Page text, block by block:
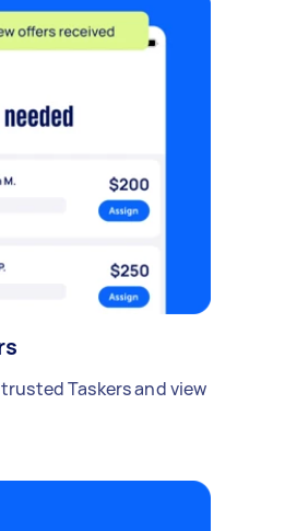
Taskers and view